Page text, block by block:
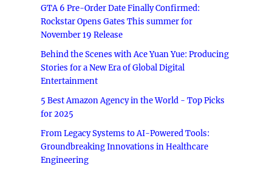
GTA 6 Pre-Order Date Finally Confirmed:
Rockstar Opens Gates This summer for
November 19 Release
Behind the Scenes with Ace Yuan Yue: Producing
Stories for a New Era of Global Digital
Entertainment
5 Best Amazon Agency in the World - Top Picks
for 2025
From Legacy Systems to AI-Powered Tools:
Groundbreaking Innovations in Healthcare
Engineering